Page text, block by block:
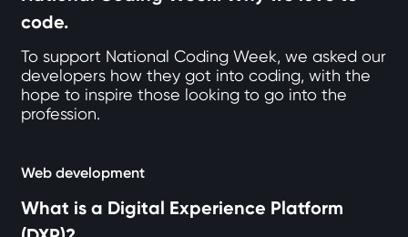
code.
To support National Coding Week, we asked our
developers how they got into coding, with the
hope to inspire those looking to go into the
profession.
Web development
What is a Digital Experience Platform